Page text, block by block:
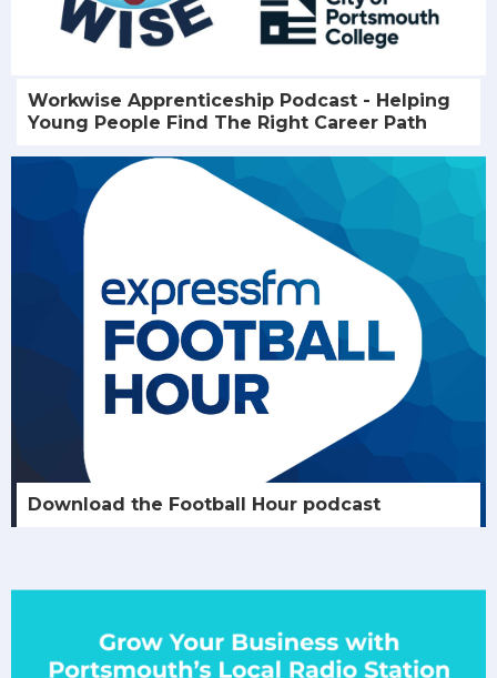
Workwise Apprenticeship Podcast - Helping
Young People Find The Right Career Path
Download the Football Hour podcast